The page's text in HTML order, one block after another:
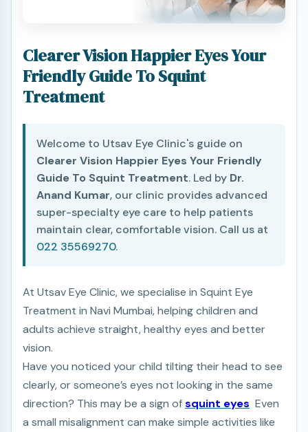
Clearer Vision Happier Eyes Your
Friendly Guide To Squint
Treatment
Welcome to Utsav Eye Clinic's guide on
Clearer Vision Happier Eyes Your Friendly
Guide To Squint Treatment. Led by Dr.
Anand Kumar, our clinic provides advanced
super-specialty eye care to help patients
maintain clear, comfortable vision. Call us at
022 35569270.
At Utsav Eye Clinic, we specialise in Squint Eye
Treatment in Navi Mumbai, helping children and
adults achieve straight, healthy eyes and better
vision.
Have you noticed your child tilting their head to see
clearly, or someone’s eyes not looking in the same
direction? This may be a sign ofsquint eyes Even
a small misalignment can make simple activities like